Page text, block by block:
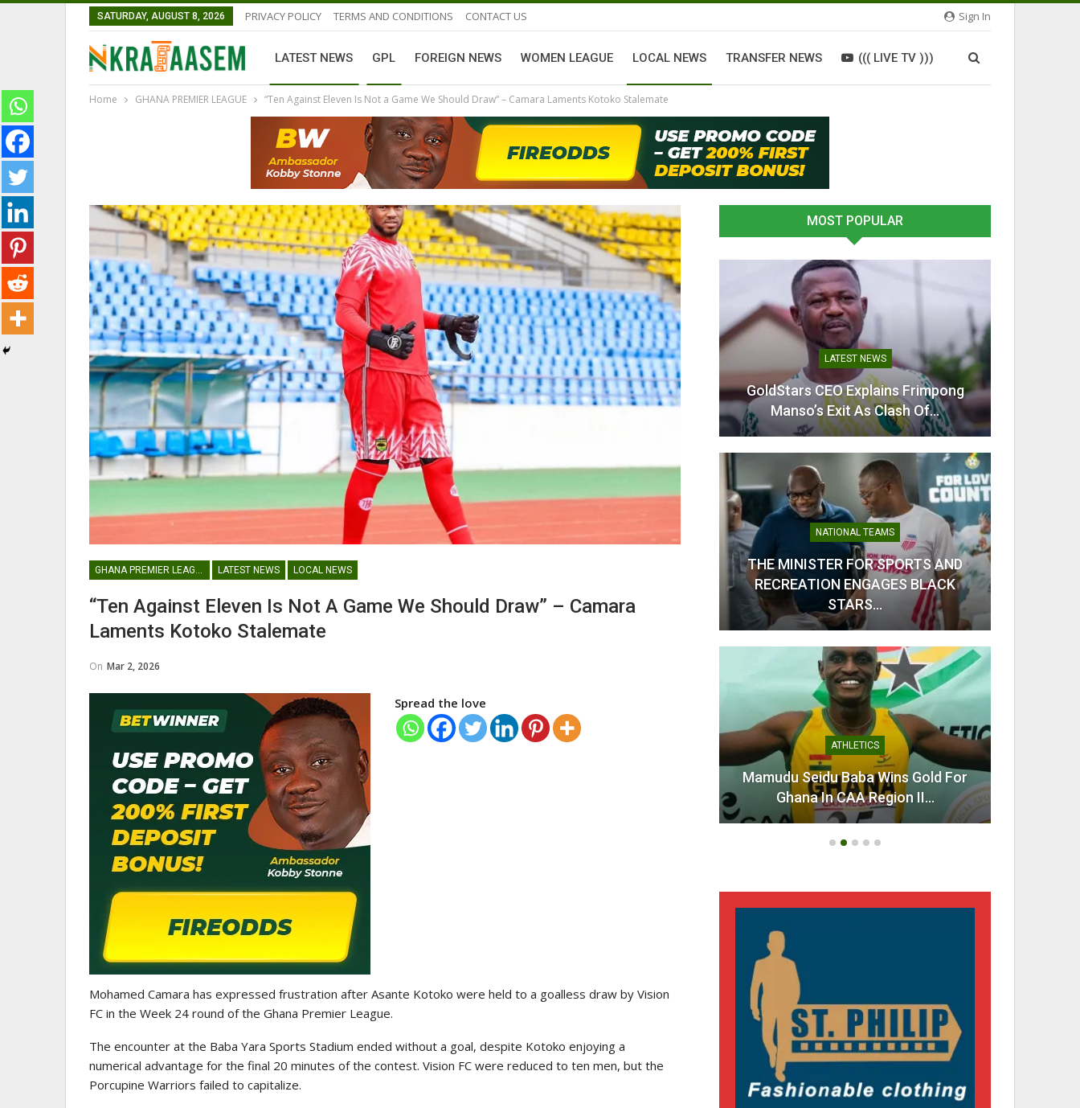
Sign In
SATURDAY, AUGUST 8, 2026 PRIVACY POLICY TERMS AND CONDITIONS CONTACT US
LATEST NEWS GPL FOREIGN NEWS WOMEN LEAGUE LOCAL NEWS TRANSFER NEWS ((( LIVE TV )))
Home GHANA PREMIER LEAGUE “Ten Against Eleven Is Not a Game We Should Draw” – Camara Laments Kotoko Stalemate
GHANA PREMIER LEAGUE LATEST NEWS LOCAL NEWS
“Ten Against Eleven Is Not A Game We Should Draw” – Camara
Laments Kotoko Stalemate
On Mar 2, 2026
Spread the love
Mohamed Camara has expressed frustration after Asante Kotoko were held to a goalless draw by Vision
FC in the Week 24 round of the Ghana Premier League.
The encounter at the Baba Yara Sports Stadium ended without a goal, despite Kotoko enjoying a
numerical advantage for the final 20 minutes of the contest. Vision FC were reduced to ten men, but the
Porcupine Warriors failed to capitalize.
MOST POPULAR
GHANAIAN PLAYERS ABROAD
Abdul Fatawu Issahaku Expresses
Disappointment Over…
Police Ladies Sign Danish Forward
Laura Juul Hansen Ahead Of…
ATHLETICS
CAA Region II Athletics
Championship 2025 Lauded As
Historic…
GHANAIAN PLAYERS ABROAD
Abasa Aremeyaw Joins Gulf United
FC On Free Transfer
Theophilus Quaye (Nii Ayi…
LATEST NEWS
GoldStars CEO Explains Frimpong
Manso’s Exit As Clash Of…
NATIONAL TEAMS
THE MINISTER FOR SPORTS AND
RECREATION ENGAGES BLACK
STARS…
ATHLETICS
Mamudu Seidu Baba Wins Gold For
Ghana In CAA Region II…